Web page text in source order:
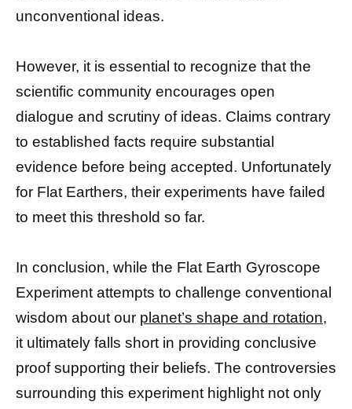
unconventional ideas.
However, it is essential to recognize that the
scientific community encourages open
dialogue and scrutiny of ideas. Claims contrary
to established facts require substantial
evidence before being accepted. Unfortunately
for Flat Earthers, their experiments have failed
to meet this threshold so far.
In conclusion, while the Flat Earth Gyroscope
Experiment attempts to challenge conventional
wisdom about our planet’s shape and rotation,
it ultimately falls short in providing conclusive
proof supporting their beliefs. The controversies
surrounding this experiment highlight not only